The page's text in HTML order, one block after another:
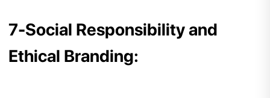
7-Social Responsibility and
Ethical Branding: